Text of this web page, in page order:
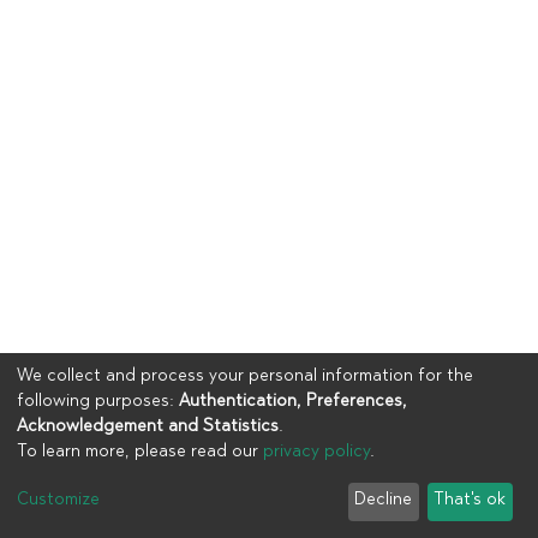
UIA
End User Agreement
We collect and process your personal information for the
following purposes: Authentication, Preferences,
Acknowledgement and Statistics.
To learn more, please read our privacy policy.
Customize Decline That's ok